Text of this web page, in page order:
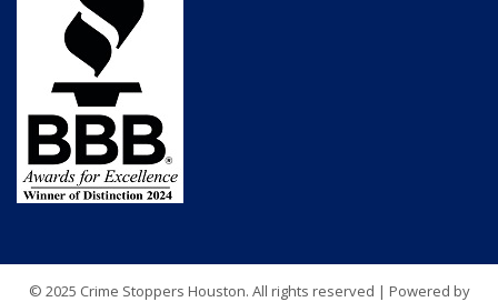
© 2025 Crime Stoppers Houston. All rights reserved | Powered by